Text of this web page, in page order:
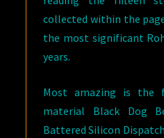
collected within the
the most significant
years.
Most amazing is
material Black Dog
Battered Silicon